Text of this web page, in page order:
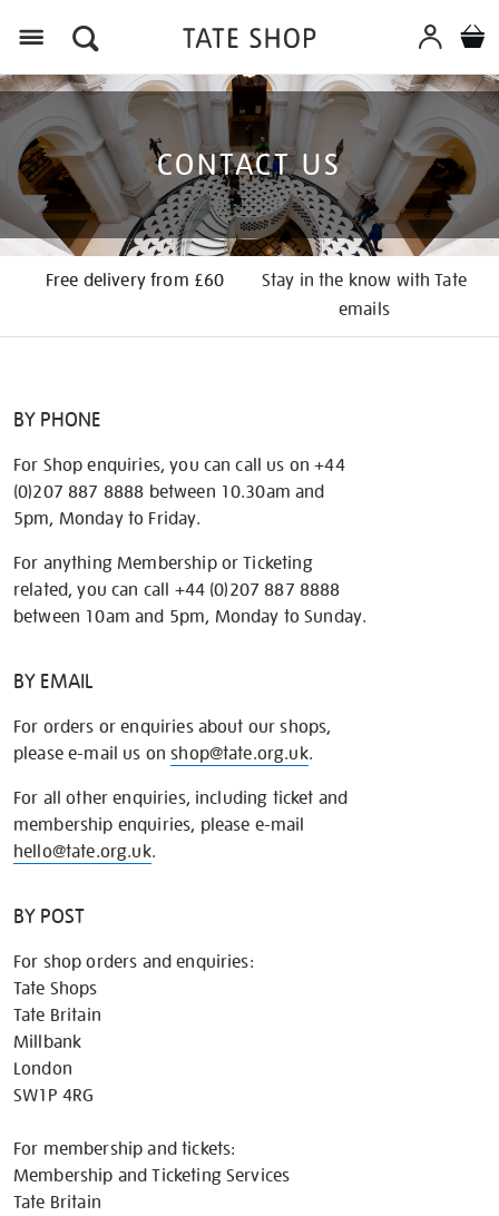
CONTACT US
Free delivery from £60
Stay in the know with Tate
emails
BY PHONE
For Shop enquiries, you can call us on +44
(0)207 887 8888 between 10.30am and
5pm, Monday to Friday.
For anything Membership or Ticketing
related, you can call +44 (0)207 887 8888
between 10am and 5pm, Monday to Sunday.
BY EMAIL
For orders or enquiries about our shops,
please e-mail us onshop@tate.org.uk.
For all other enquiries, including ticket and
membership enquiries, please e-mail
hello@tate.org.uk.
BY POST
For shop orders and enquiries:
Tate Shops
Tate Britain
Millbank
London
SW1P 4RG
For membership and tickets:
Membership and Ticketing Services
Tate Britain